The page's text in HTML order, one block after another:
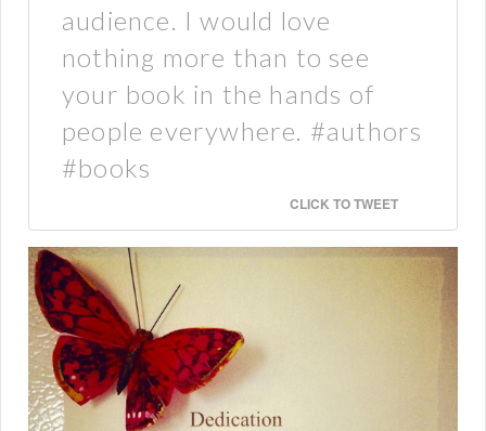
audience. I would love
nothing more than to see
your book in the hands of
people everywhere. #authors
#books
CLICK TO TWEET